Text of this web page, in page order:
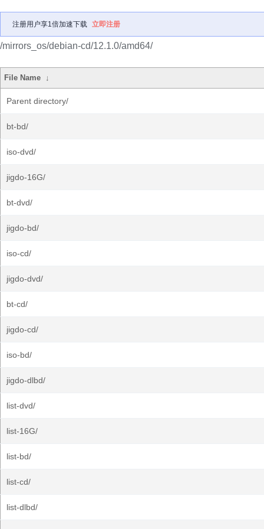
注册用户享1倍加速下载 立即注册
/mirrors_os/debian-cd/12.1.0/amd64/
File Name ↓
Parent directory/
bt-bd/
iso-dvd/
jigdo-16G/
bt-dvd/
jigdo-bd/
iso-cd/
jigdo-dvd/
bt-cd/
jigdo-cd/
iso-bd/
jigdo-dlbd/
list-dvd/
list-16G/
list-bd/
list-cd/
list-dlbd/